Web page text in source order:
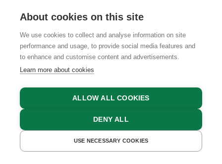
Telephone
Handicap accessible room
High speed Internet connection
Kitchen
Cookware / Utensils
King size bed
Min. price per night for 4 persons (excl. visitor’s
STAY INCL. HALF BOARD
Min. price per night for 4 persons (excl. visitor’s
tax and final cleaning fee)
ACCO.CATERING.22
GET A QUOTE BOOK NOW
About cookies on this site
We use cookies to collect and analyse information on site
performance and usage, to provide social media features and
to enhance and customise content and advertisements.
Learn more about cookies
ALLOW ALL COOKIES
DENY ALL
USE NECESSARY COOKIES